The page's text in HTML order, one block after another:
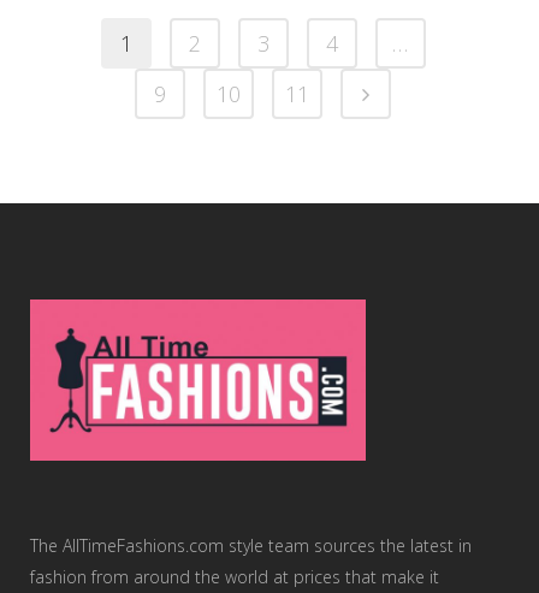
1 2 3 4
…
9
10 11
The AllTimeFashions.com style team sources the latest in
fashion from around the world at prices that make it